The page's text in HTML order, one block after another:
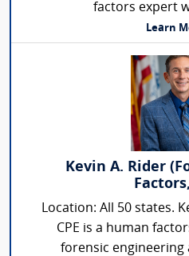
factors expert
Learn
Kevin A. Rider
Location: All 50 states.
CPE is a human
forensic engineering